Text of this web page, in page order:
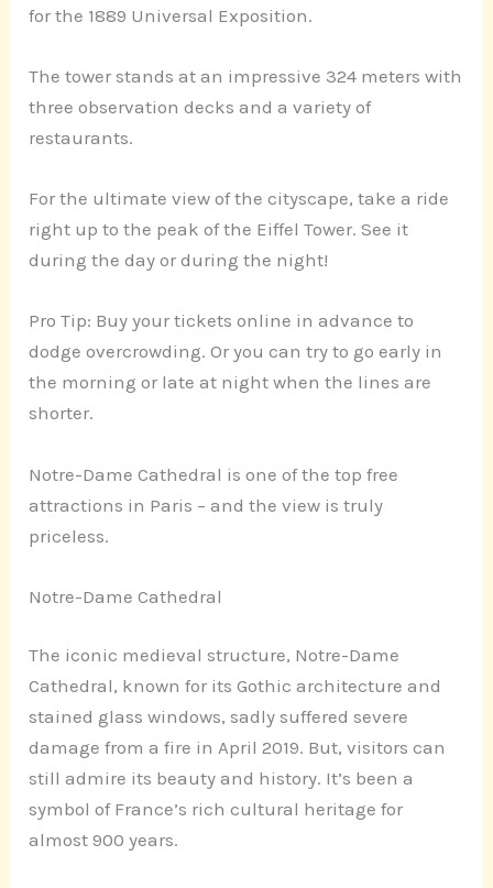
for the 1889 Universal Exposition.
The tower stands at an impressive 324 meters with
three observation decks and a variety of
restaurants.
For the ultimate view of the cityscape, take a ride
right up to the peak of the Eiffel Tower. See it
during the day or during the night!
Pro Tip: Buy your tickets online in advance to
dodge overcrowding. Or you can try to go early in
the morning or late at night when the lines are
shorter.
Notre-Dame Cathedral is one of the top free
attractions in Paris – and the view is truly
priceless.
Notre-Dame Cathedral
The iconic medieval structure, Notre-Dame
Cathedral, known for its Gothic architecture and
stained glass windows, sadly suffered severe
damage from a fire in April 2019. But, visitors can
still admire its beauty and history. It’s been a
symbol of France’s rich cultural heritage for
almost 900 years.